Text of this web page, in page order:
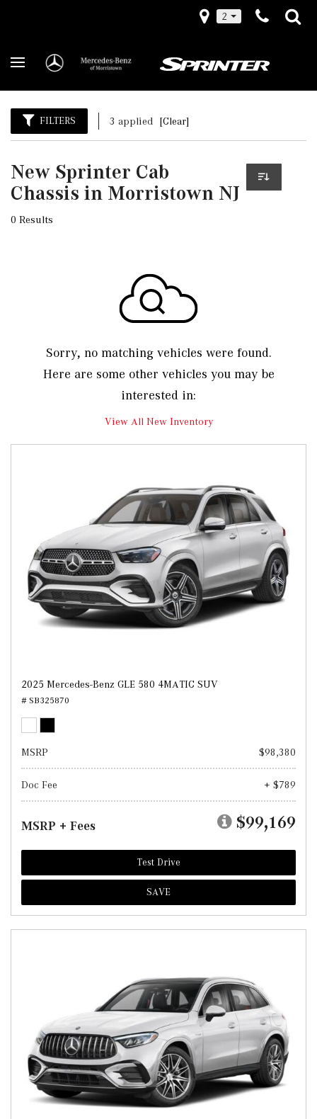
2
FILTERS 3 applied [Clear]
New Sprinter Cab
Chassis in Morristown NJ
0 Results
Sorry, no matching vehicles were found.
Here are some other vehicles you may be
interested in:
View All New Inventory
2025 Mercedes-Benz GLE 580 4MATIC SUV
# SB325870
MSRP $98,380
Doc Fee + $789
MSRP + Fees $99,169
Test Drive
SAVE